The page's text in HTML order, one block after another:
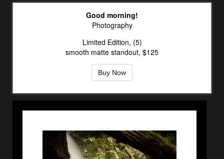
Good morning!
Photography
Limited Edition, (5)
smooth matte standout, $125
Buy Now